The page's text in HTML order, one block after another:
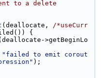
to a delete
(deallocate, /*useCurr
{
>getBeginLo
"failed to emit corout
);